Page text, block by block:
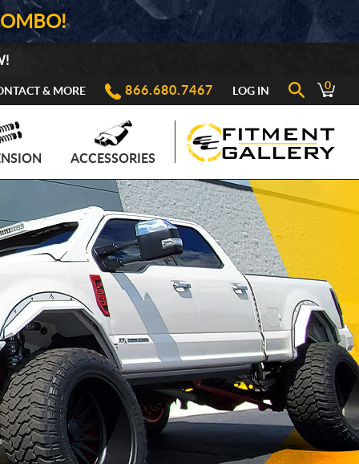
& MORE 866.680.7467 LOG IN 0
ACCESSORIES